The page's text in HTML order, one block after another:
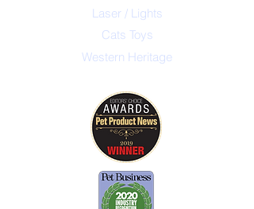
Laser / Lights
Cats Toys
Western Heritage